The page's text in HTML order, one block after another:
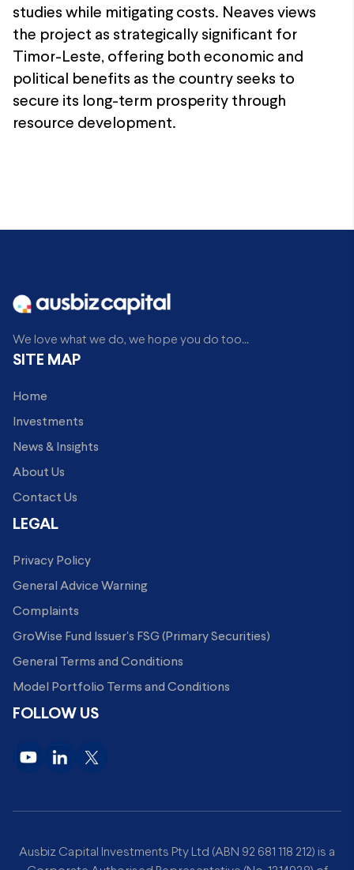
studies while mitigating costs. Neaves views
the project as strategically significant for
Timor-Leste, offering both economic and
political benefits as the country seeks to
secure its long-term prosperity through
resource development.
We love what we do, we hope you do too...
SITE MAP
Home
Investments
News & Insights
About Us
Contact Us
LEGAL
Privacy Policy
General Advice Warning
Complaints
GroWise Fund Issuer's FSG (Primary Securities)
General Terms and Conditions
Model Portfolio Terms and Conditions
FOLLOW US
Ausbiz Capital Investments Pty Ltd (ABN 92 681 118 212) is a